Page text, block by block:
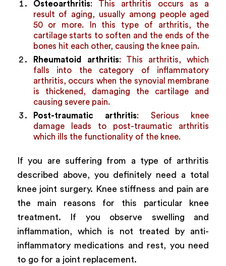
Osteoarthritis: This arthritis occurs as a
result of aging, usually among people aged
50 or more. In this type of arthritis, the
cartilage starts to soften and the ends of the
bones hit each other, causing the knee pain.
Rheumatoid arthritis: This arthritis, which
falls into the category of inflammatory
arthritis, occurs when the synovial membrane
is thickened, damaging the cartilage and
causing severe pain.
Post-traumatic arthritis: Serious knee
damage leads to post-traumatic arthritis
which ills the functionality of the knee.
If you are suffering from a type of arthritis
described above, you definitely need a total
knee joint surgery. Knee stiffness and pain are
the main reasons for this particular knee
treatment. If you observe swelling and
inflammation, which is not treated by anti-
inflammatory medications and rest, you need
to go for a joint replacement.